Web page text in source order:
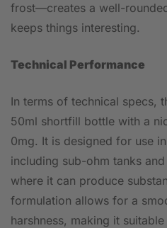
frost—creates a well-
keeps things interesting.
Technical Performance
In terms of technical specs,
50ml shortfill bottle with a
0mg. It is designed for use
including sub-ohm tanks
where it can produce
formulation allows for a
harshness, making it